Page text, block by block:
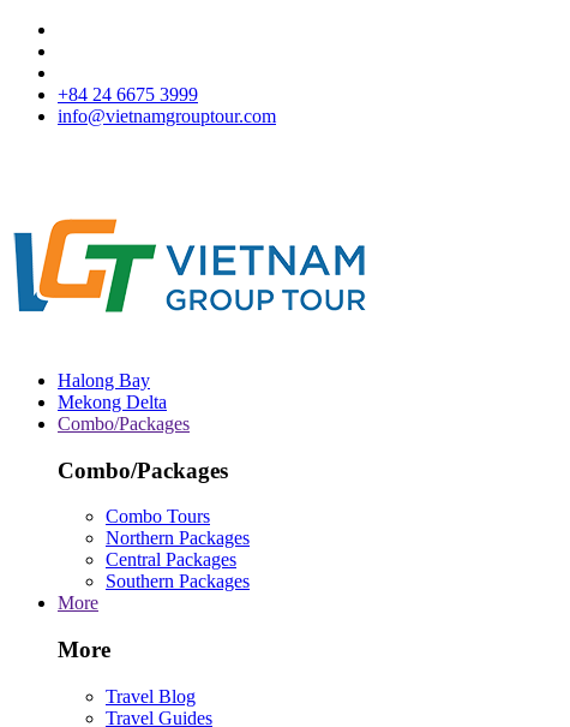
+84 24 6675 3999
info@vietnamgrouptour.com
Halong Bay
Mekong Delta
Combo/Packages
Combo/Packages
Combo Tours
Northern Packages
Central Packages
Southern Packages
More
More
Travel Blog
Travel Guides